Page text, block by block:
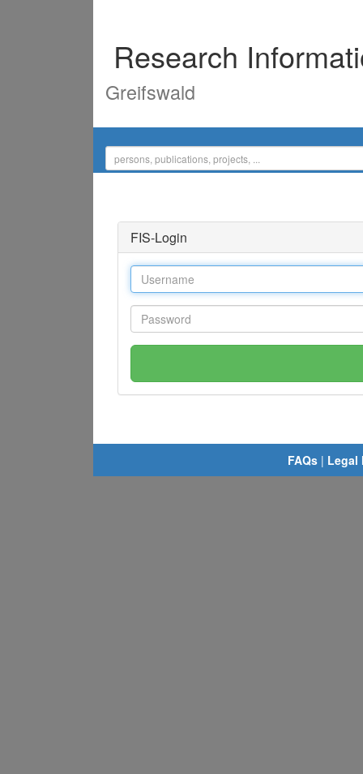
Research
Greifswald
FIS-Login
FAQs | Legal